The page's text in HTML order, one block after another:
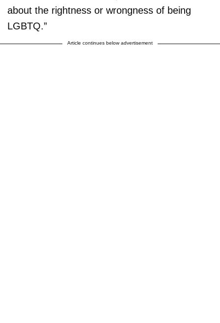
about the rightness or wrongness of being
LGBTQ.”
Article continues below advertisement